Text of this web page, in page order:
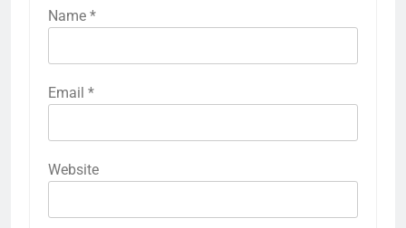
Name *
Email *
Website